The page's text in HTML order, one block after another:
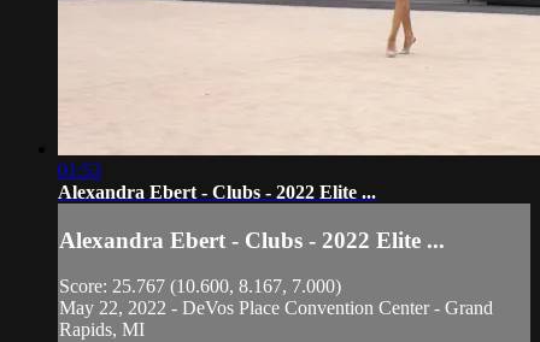
01:53
Alexandra Ebert - Clubs - 2022 Elite ...
Alexandra Ebert - Clubs - 2022 Elite ...
Score: 25.767 (10.600, 8.167, 7.000)
May 22, 2022 - DeVos Place Convention Center - Grand
Rapids, MI